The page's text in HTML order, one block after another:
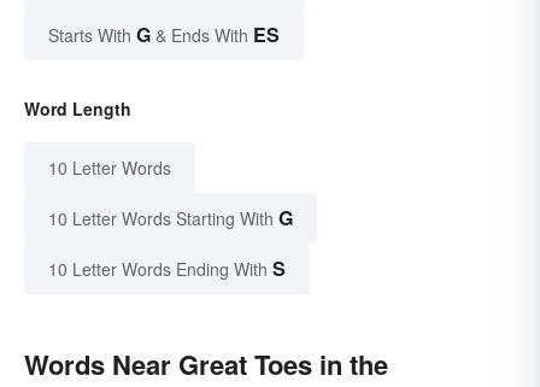
Starts With G & Ends With ES
Word Length
10 Letter Words
10 Letter Words Starting With G
10 Letter Words Ending With S
Words Near Great Toes in the